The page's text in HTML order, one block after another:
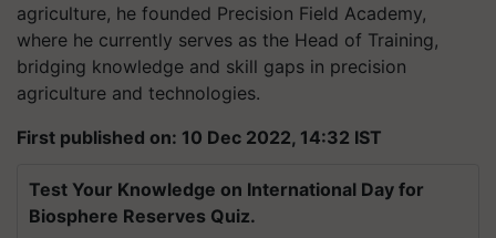
agriculture, he founded Precision Field Academy,
where he currently serves as the Head of Training,
bridging knowledge and skill gaps in precision
agriculture and technologies.
First published on: 10 Dec 2022, 14:32 IST
Test Your Knowledge on International Day for
Biosphere Reserves Quiz.